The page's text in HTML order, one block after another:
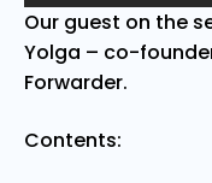
Our guest on the
Yolga – co-
Forwarder.
Contents: